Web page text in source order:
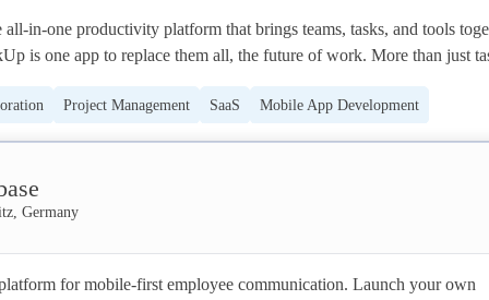
all-in-one productivity platform that brings teams, tasks, and tools
is one app to replace them all, the future of work. More than just
works for every type of team, so all teams can use the same app to
by millions of users and over 100k teams at the world's best companies
Project Management SaaS Mobile App Development
Social
Germany
for mobile-first employee communication. Launch your own